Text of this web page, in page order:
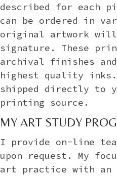
described for each
can be ordered in
original artwork will
signature. These
archival finishes
highest quality
shipped directly to
printing source.
MY ART STUDY
I provide on-line
upon request. My
art practice with an